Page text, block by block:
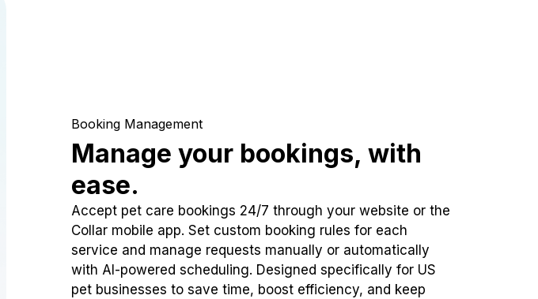
Booking Management
Manage your bookings, with
ease.
Accept pet care bookings 24/7 through your website or the
Collar mobile app. Set custom booking rules for each
service and manage requests manually or automatically
with AI-powered scheduling. Designed specifically for US
pet businesses to save time, boost efficiency, and keep